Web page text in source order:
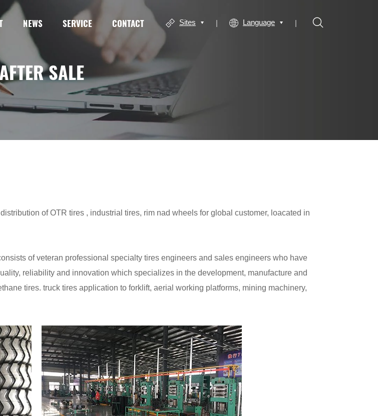
NEWS SERVICE CONTACT Sites Language
SALE
of OTR tires , industrial tires, rim nad wheels for global customer, loacated in
of veteran professional specialty tires engineers and sales engineers who have
reliability and innovation which specializes in the development, manufacture and
tires. truck tires application to forklift, aerial working platforms, mining machinery,